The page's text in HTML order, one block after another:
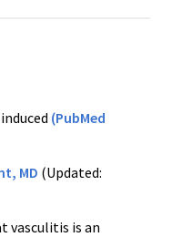
(PubMed
MD (Updated:
vasculitis is an